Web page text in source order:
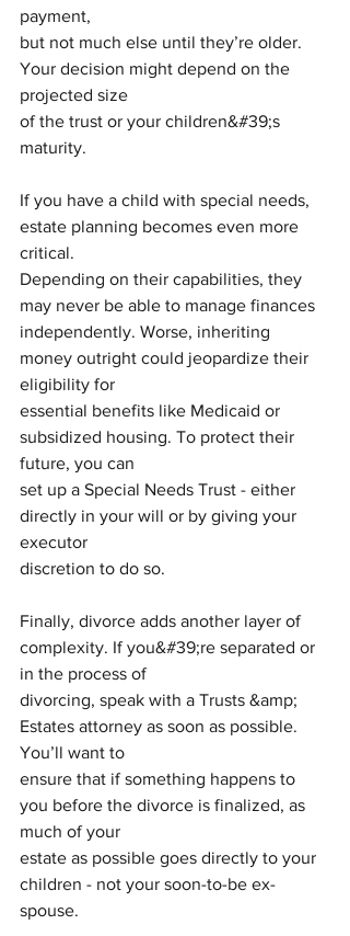
payment,
but not much else until they’re older.
Your decision might depend on the
projected size
of the trust or your children&#39;s
maturity.
If you have a child with special needs,
estate planning becomes even more
critical.
Depending on their capabilities, they
may never be able to manage finances
independently. Worse, inheriting
money outright could jeopardize their
eligibility for
essential benefits like Medicaid or
subsidized housing. To protect their
future, you can
set up a Special Needs Trust - either
directly in your will or by giving your
executor
discretion to do so.
Finally, divorce adds another layer of
complexity. If you&#39;re separated or
in the process of
divorcing, speak with a Trusts &amp;
Estates attorney as soon as possible.
You’ll want to
ensure that if something happens to
you before the divorce is finalized, as
much of your
estate as possible goes directly to your
children - not your soon-to-be ex-
spouse.